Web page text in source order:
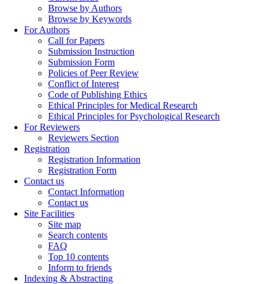
Browse by Authors
Browse by Keywords
For Authors
Call for Papers
Submission Instruction
Submission Form
Policies of Peer Review
Conflict of Interest
Code of Publishing Ethics
Ethical Principles for Medical Research
Ethical Principles for Psychological Research
For Reviewers
Reviewers Section
Registration
Registration Information
Registration Form
Contact us
Contact Information
Contact us
Site Facilities
Site map
Search contents
FAQ
Top 10 contents
Inform to friends
Indexing & Abstracting